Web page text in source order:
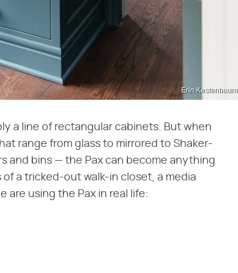
Erin Kestenbaum
a line of rectangular cabinets. But when
range from glass to mirrored to Shaker-
and bins — the Pax can become anything
a tricked-out walk-in closet, a media
are using the Pax in real life: